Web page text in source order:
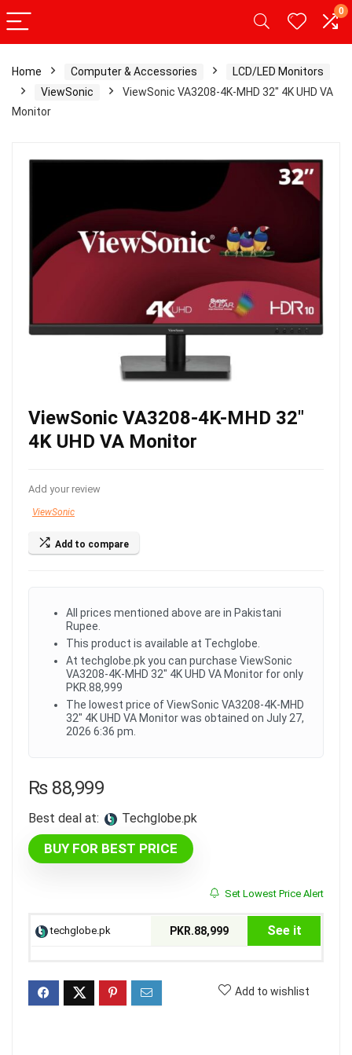
0
Home Computer & Accessories
LCD/LED Monitors
ViewSonic
ViewSonic VA3208-4K-MHD 32″ 4K UHD VA
Monitor
ViewSonic VA3208-4K-MHD 32″
4K UHD VA Monitor
Add your review
ViewSonic
Add to compare
All prices mentioned above are in Pakistani
Rupee.
This product is available at Techglobe.
At techglobe.pk you can purchase ViewSonic
VA3208-4K-MHD 32" 4K UHD VA Monitor for only
PKR.88,999
The lowest price of ViewSonic VA3208-4K-MHD
32" 4K UHD VA Monitor was obtained on July 27,
2026 6:36 pm.
₨88,999
Best deal at: techglobe.pk
BUY FOR BEST PRICE
Set Lowest Price Alert
techglobe.pk PKR.88,999 See it
Add to wishlist